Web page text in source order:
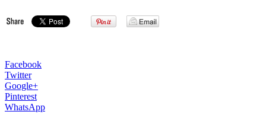
Facebook
Twitter
Google+
Pinterest
WhatsApp